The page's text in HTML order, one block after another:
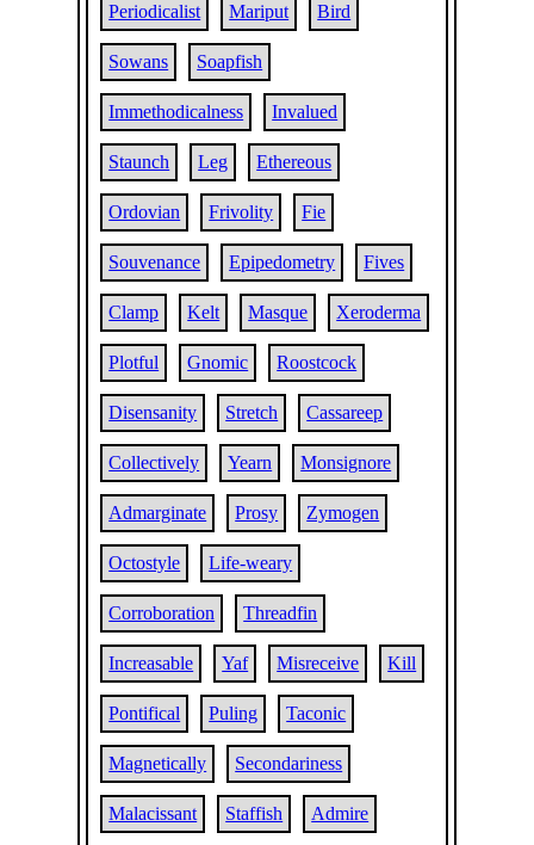
Periodicalist Mariput Bird
Sowans Soapfish
Immethodicalness Invalued
Staunch Leg Ethereous
Ordovian Frivolity Fie
Souvenance Epipedometry Fives
Clamp Kelt Masque Xeroderma
Plotful Gnomic Roostcock
Disensanity Stretch Cassareep
Collectively Yearn Monsignore
Admarginate Prosy Zymogen
Octostyle Life-weary
Corroboration Threadfin
Increasable Yaf Misreceive Kill
Pontifical Puling Taconic
Magnetically Secondariness
Malacissant Staffish Admire